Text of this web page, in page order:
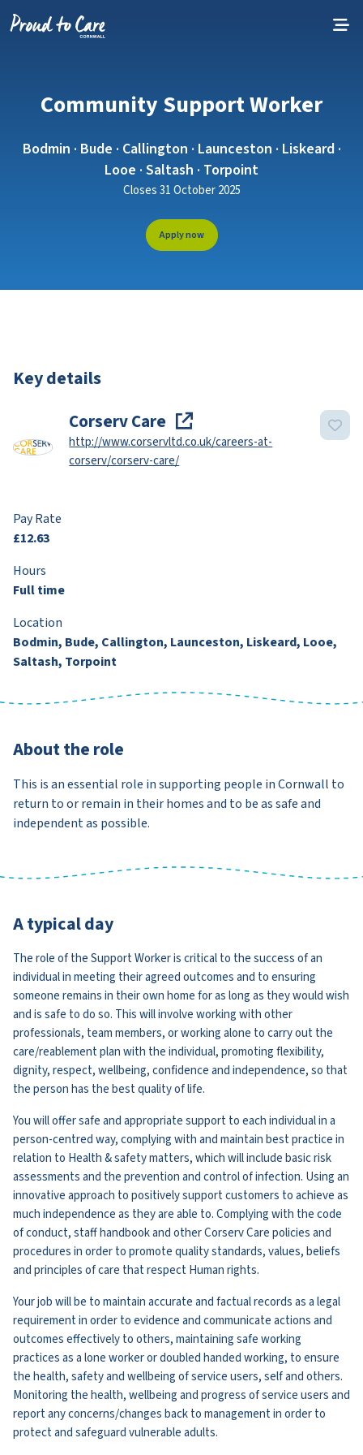
Community Support Worker
Bodmin · Bude · Callington · Launceston · Liskeard ·
Looe · Saltash · Torpoint
Closes 31 October 2025
Apply now
Key details
Corserv Care
http://www.corservltd.co.uk/careers-at-
corserv/corserv-care/
Pay Rate
£12.63
Hours
Full time
Location
Bodmin, Bude, Callington, Launceston, Liskeard, Looe,
Saltash, Torpoint
About the role
This is an essential role in supporting people in Cornwall to
return to or remain in their homes and to be as safe and
independent as possible.
A typical day
The role of the Support Worker is critical to the success of an
individual in meeting their agreed outcomes and to ensuring
someone remains in their own home for as long as they would wish
and is safe to do so. This will involve working with other
professionals, team members, or working alone to carry out the
care/reablement plan with the individual, promoting flexibility,
dignity, respect, wellbeing, confidence and independence, so that
the person has the best quality of life.
You will offer safe and appropriate support to each individual in a
person-centred way, complying with and maintain best practice in
relation to Health & safety matters, which will include basic risk
assessments and the prevention and control of infection. Using an
innovative approach to positively support customers to achieve as
much independence as they are able to. Complying with the code
of conduct, staff handbook and other Corserv Care policies and
procedures in order to promote quality standards, values, beliefs
and principles of care that respect Human rights.
Your job will be to maintain accurate and factual records as a legal
requirement in order to evidence and communicate actions and
outcomes effectively to others, maintaining safe working
practices as a lone worker or doubled handed working, to ensure
the health, safety and wellbeing of service users, self and others.
Monitoring the health, wellbeing and progress of service users and
report any concerns/changes back to management in order to
protect and safeguard vulnerable adults.